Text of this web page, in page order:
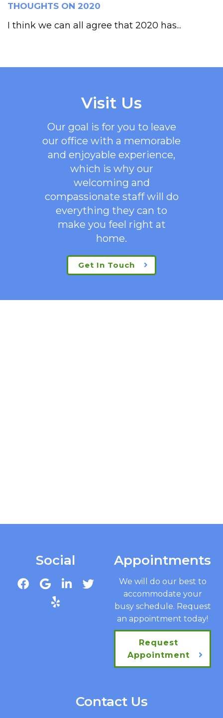
THOUGHTS ON 2020
I think we can all agree that 2020 has...
Visit Us
Our goal is for you to leave
our office with a memorable
and enjoyable experience,
which is why our
welcoming and
compassionate staff will do
everything they can to
make you feel right at
home.
Get In Touch
Social Appointments
We will do our best to
accommodate your
busy schedule. Request
an appointment today!
Request
Appointment
Contact Us